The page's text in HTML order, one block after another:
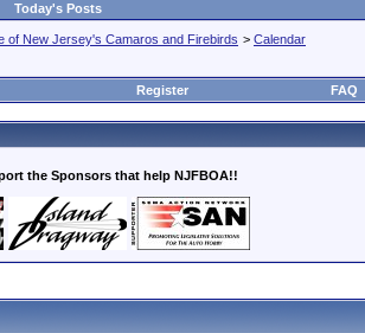
Today's Posts
of New Jersey's Camaros and Firebirds > Calendar
Register FAQ
the Sponsors that help NJFBOA!!